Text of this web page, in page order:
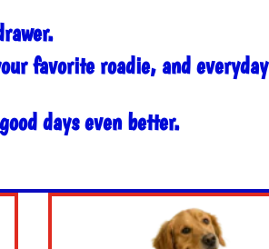
favorite roadie, and everyday
days even better.